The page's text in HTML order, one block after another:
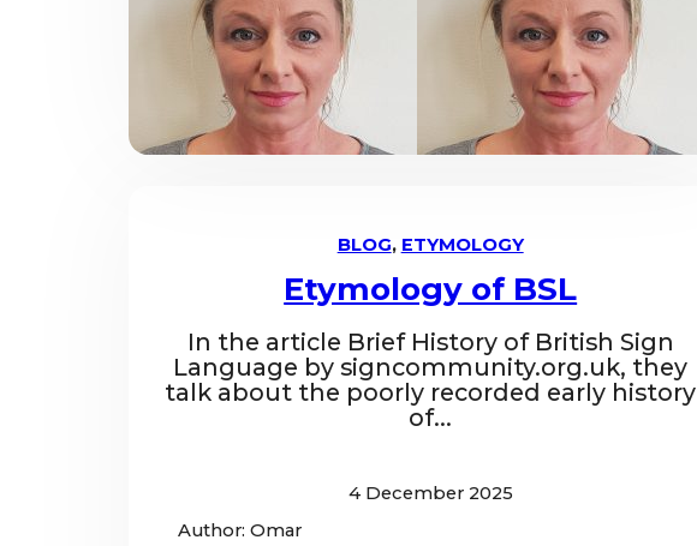
BLOG, ETYMOLOGY
Etymology of BSL
In the article Brief History of British Sign
Language by signcommunity.org.uk, they
talk about the poorly recorded early history
of...
4 December 2025
Author: Omar